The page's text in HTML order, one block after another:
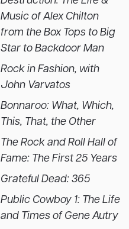
Music of Alex Chilton
from the Box Tops to Big
Star to Backdoor Man
Rock in Fashion, with
John Varvatos
Bonnaroo: What, Which,
This, That, the Other
The Rock and Roll Hall of
Fame: The First 25 Years
Grateful Dead: 365
Public Cowboy 1: The Life
and Times of Gene Autry